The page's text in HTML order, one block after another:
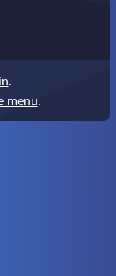
.
menu.